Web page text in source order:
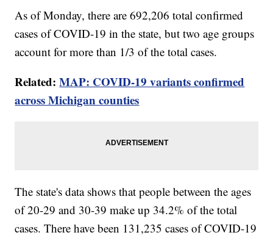
As of Monday, there are 692,206 total confirmed
cases of COVID-19 in the state, but two age groups
account for more than 1/3 of the total cases.
Related:MAP: COVID-19 variants confirmed
across Michigan counties
The state's data shows that people between the ages
of 20-29 and 30-39 make up 34.2% of the total
cases. There have been 131,235 cases of COVID-19